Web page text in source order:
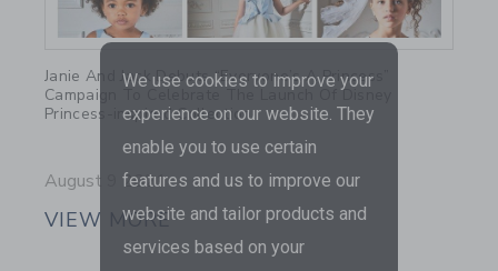
Janie And Jack Debuts “Everyone’s A Princess”
Campaign To Celebrate The Launch Of Disney
Princess-inspired Collection
August 9 2021
VIEW MORE
We use cookies to improve your
experience on our website. They
enable you to use certain
features and us to improve our
website and tailor products and
services based on your